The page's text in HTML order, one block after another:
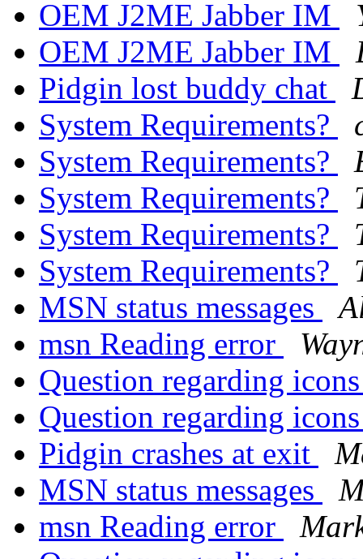
OEM J2ME Jabber IM
OEM J2ME Jabber IM
Pidgin lost buddy chat
System Requirements?
System Requirements?
System Requirements?
System Requirements?
System Requirements?
MSN status messages
msn Reading error
Question regarding
Question regarding
Pidgin crashes at exit
MSN status messages
msn Reading error